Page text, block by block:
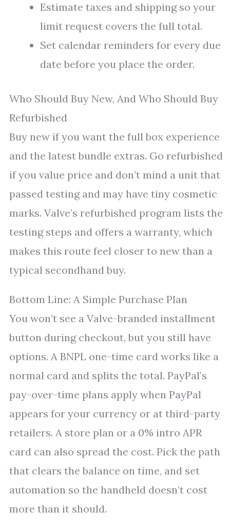
Estimate taxes and shipping so your
limit request covers the full total.
Set calendar reminders for every due
date before you place the order.
Who Should Buy New, And Who Should Buy
Refurbished
Buy new if you want the full box experience
and the latest bundle extras. Go refurbished
if you value price and don’t mind a unit that
passed testing and may have tiny cosmetic
marks. Valve’s refurbished program lists the
testing steps and offers a warranty, which
makes this route feel closer to new than a
typical secondhand buy.
Bottom Line: A Simple Purchase Plan
You won’t see a Valve-branded installment
button during checkout, but you still have
options. A BNPL one-time card works like a
normal card and splits the total. PayPal’s
pay-over-time plans apply when PayPal
appears for your currency or at third-party
retailers. A store plan or a 0% intro APR
card can also spread the cost. Pick the path
that clears the balance on time, and set
automation so the handheld doesn’t cost
more than it should.